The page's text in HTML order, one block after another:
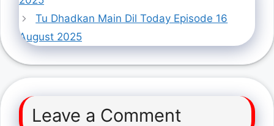
Tu Dhadkan Main Dil Today Episode 16
August 2025
Leave a Comment